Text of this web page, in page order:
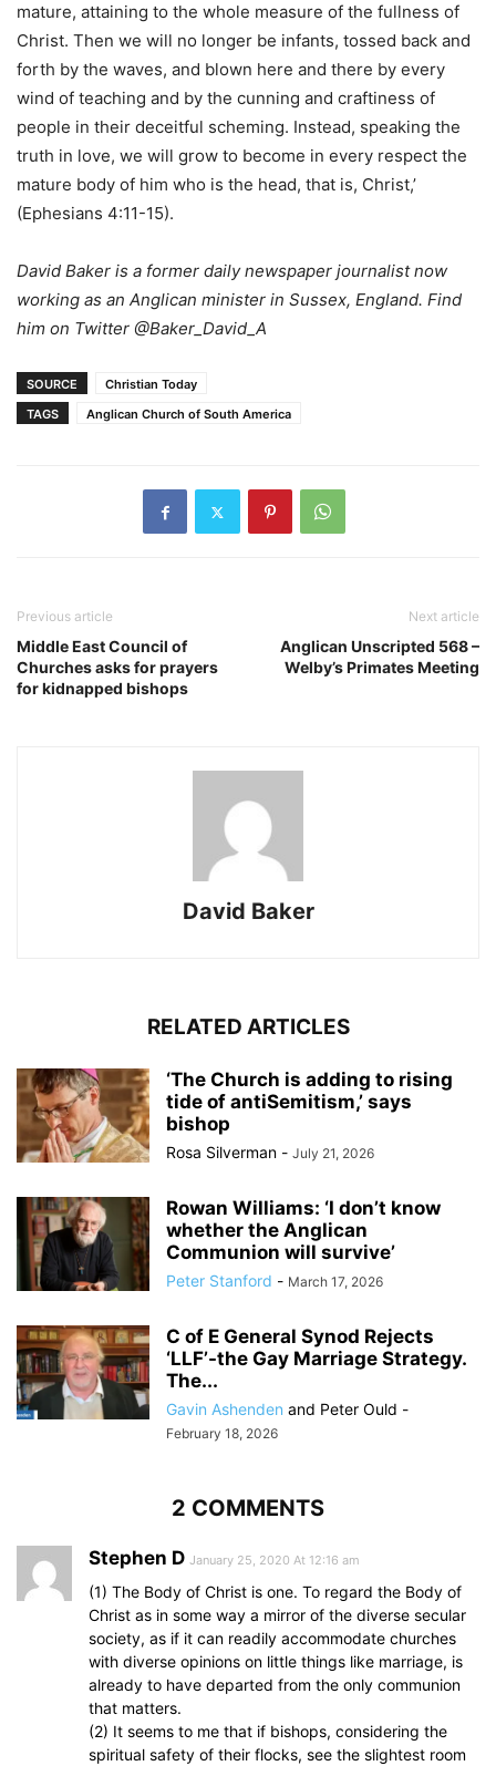
mature, attaining to the whole measure of the fullness of
Christ. Then we will no longer be infants, tossed back and
forth by the waves, and blown here and there by every
wind of teaching and by the cunning and craftiness of
people in their deceitful scheming. Instead, speaking the
truth in love, we will grow to become in every respect the
mature body of him who is the head, that is, Christ,’
(Ephesians 4:11-15).
David Baker is a former daily newspaper journalist now
working as an Anglican minister in Sussex, England. Find
him on Twitter @Baker_David_A
SOURCE
Christian Today
TAGS
Anglican Church of South America
Previous article
Middle East Council of
Churches asks for prayers
for kidnapped bishops
Next article
Anglican Unscripted 568 –
Welby’s Primates Meeting
David Baker
RELATED ARTICLES
‘The Church is adding to rising
tide of antiSemit­ism,’ says
bishop
Rosa Silverman - July 21, 2026
Rowan Williams: ‘I don’t know
whether the Anglican
Communion will survive’
Peter Stanford - March 17, 2026
C of E General Synod Rejects
‘LLF’-the Gay Marriage Strategy.
The...
Gavin Ashenden and Peter Ould -
February 18, 2026
2 COMMENTS
Stephen D January 25, 2020 At 12:16 am
(1) The Body of Christ is one. To regard the Body of
Christ as in some way a mirror of the diverse secular
society, as if it can readily accommodate churches
with diverse opinions on little things like marriage, is
already to have departed from the only communion
that matters.
(2) It seems to me that if bishops, considering the
spiritual safety of their flocks, see the slightest room